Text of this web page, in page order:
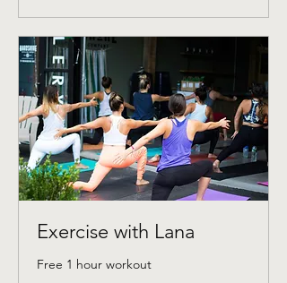
Exercise with Lana
Free 1 hour workout